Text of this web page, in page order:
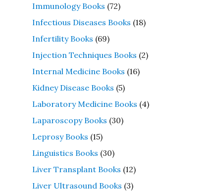
Immunology Books (72)
Infectious Diseases Books (18)
Infertility Books (69)
Injection Techniques Books (2)
Internal Medicine Books (16)
Kidney Disease Books (5)
Laboratory Medicine Books (4)
Laparoscopy Books (30)
Leprosy Books (15)
Linguistics Books (30)
Liver Transplant Books (12)
Liver Ultrasound Books (3)